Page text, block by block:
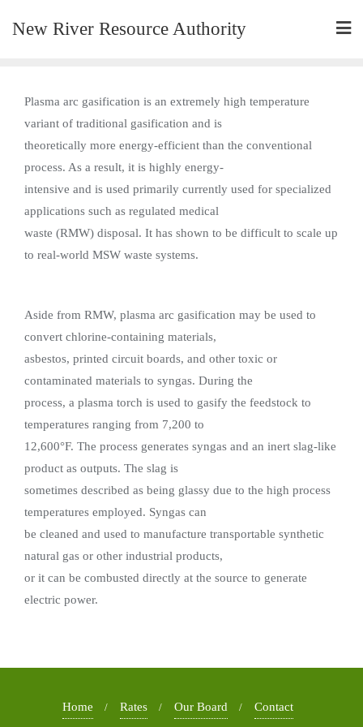
New River Resource Authority
Plasma arc gasification is an extremely high temperature
variant of traditional gasification and is
theoretically more energy-efficient than the conventional
process. As a result, it is highly energy-
intensive and is used primarily currently used for specialized
applications such as regulated medical
waste (RMW) disposal. It has shown to be difficult to scale up
to real-world MSW waste systems.
Aside from RMW, plasma arc gasification may be used to
convert chlorine-containing materials,
asbestos, printed circuit boards, and other toxic or
contaminated materials to syngas. During the
process, a plasma torch is used to gasify the feedstock to
temperatures ranging from 7,200 to
12,600°F. The process generates syngas and an inert slag-like
product as outputs. The slag is
sometimes described as being glassy due to the high process
temperatures employed. Syngas can
be cleaned and used to manufacture transportable synthetic
natural gas or other industrial products,
or it can be combusted directly at the source to generate
electric power.
Home Rates Our Board Contact